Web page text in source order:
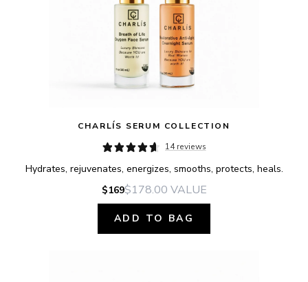
CHARLÍS SERUM COLLECTION
14 reviews
Hydrates, rejuvenates, energizes, smooths, protects, heals.
$169$178.00 VALUE
ADD TO BAG